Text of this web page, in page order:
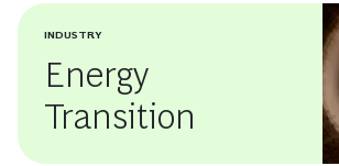
INDUSTRY
Energy
Transition